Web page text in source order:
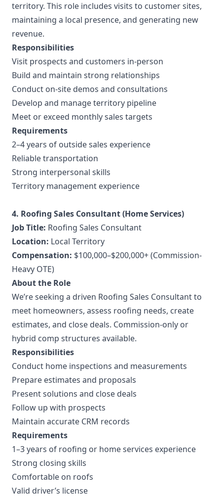
territory. This role includes visits to customer sites,
maintaining a local presence, and generating new
revenue.
Responsibilities
Visit prospects and customers in-person
Build and maintain strong relationships
Conduct on-site demos and consultations
Develop and manage territory pipeline
Meet or exceed monthly sales targets
Requirements
2–4 years of outside sales experience
Reliable transportation
Strong interpersonal skills
Territory management experience
4. Roofing Sales Consultant (Home Services)
Job Title: Roofing Sales Consultant
Location: Local Territory
Compensation: $100,000–$200,000+ (Commission-
Heavy OTE)
About the Role
We’re seeking a driven Roofing Sales Consultant to
meet homeowners, assess roofing needs, create
estimates, and close deals. Commission-only or
hybrid comp structures available.
Responsibilities
Conduct home inspections and measurements
Prepare estimates and proposals
Present solutions and close deals
Follow up with prospects
Maintain accurate CRM records
Requirements
1–3 years of roofing or home services experience
Strong closing skills
Comfortable on roofs
Valid driver’s license